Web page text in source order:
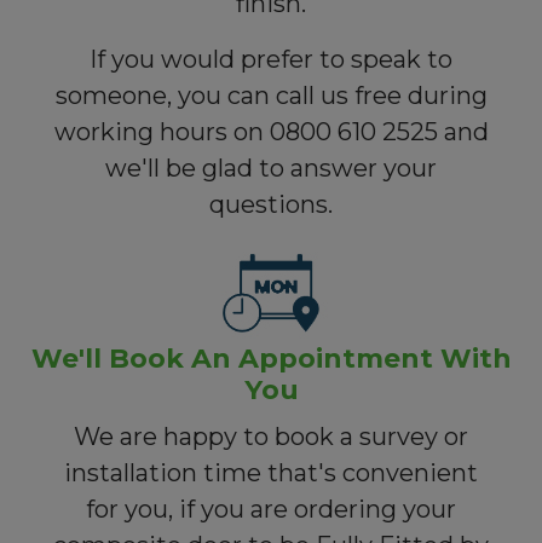
If you would prefer to speak to
someone, you can call us free during
working hours on 0800 610 2525 and
we'll be glad to answer your
questions.
We'll Book An Appointment With
You
We are happy to book a survey or
installation time that's convenient
for you, if you are ordering your